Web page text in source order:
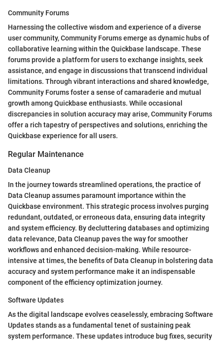
Community Forums
Harnessing the collective wisdom and experience of a diverse
user community, Community Forums emerge as dynamic hubs of
collaborative learning within the Quickbase landscape. These
forums provide a platform for users to exchange insights, seek
assistance, and engage in discussions that transcend individual
limitations. Through vibrant interactions and shared knowledge,
Community Forums foster a sense of camaraderie and mutual
growth among Quickbase enthusiasts. While occasional
discrepancies in solution accuracy may arise, Community Forums
offer a rich tapestry of perspectives and solutions, enriching the
Quickbase experience for all users.
Regular Maintenance
Data Cleanup
In the journey towards streamlined operations, the practice of
Data Cleanup assumes paramount importance within the
Quickbase environment. This strategic process involves purging
redundant, outdated, or erroneous data, ensuring data integrity
and system efficiency. By decluttering databases and optimizing
data relevance, Data Cleanup paves the way for smoother
workflows and enhanced decision-making. While resource-
intensive at times, the benefits of Data Cleanup in bolstering data
accuracy and system performance make it an indispensable
component of the efficiency optimization journey.
Software Updates
As the digital landscape evolves ceaselessly, embracing Software
Updates stands as a fundamental tenet of sustaining peak
system performance. These updates introduce bug fixes, security